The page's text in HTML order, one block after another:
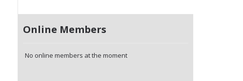
Online Members
No online members at the moment